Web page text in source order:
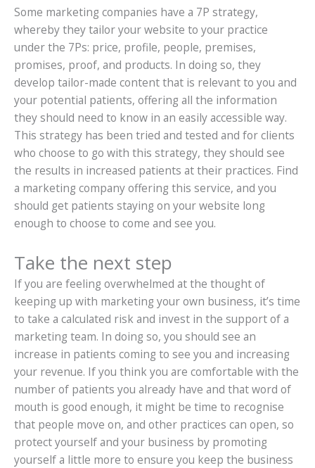
Some marketing companies have a 7P strategy,
whereby they tailor your website to your practice
under the 7Ps: price, profile, people, premises,
promises, proof, and products. In doing so, they
develop tailor-made content that is relevant to you and
your potential patients, offering all the information
they should need to know in an easily accessible way.
This strategy has been tried and tested and for clients
who choose to go with this strategy, they should see
the results in increased patients at their practices. Find
a marketing company offering this service, and you
should get patients staying on your website long
enough to choose to come and see you.
Take the next step
If you are feeling overwhelmed at the thought of
keeping up with marketing your own business, it’s time
to take a calculated risk and invest in the support of a
marketing team. In doing so, you should see an
increase in patients coming to see you and increasing
your revenue. If you think you are comfortable with the
number of patients you already have and that word of
mouth is good enough, it might be time to recognise
that people move on, and other practices can open, so
protect yourself and your business by promoting
yourself a little more to ensure you keep the business